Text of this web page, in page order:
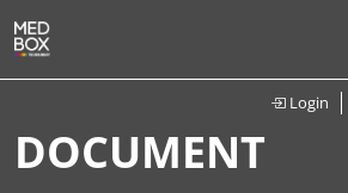
Login
DOCUMENT